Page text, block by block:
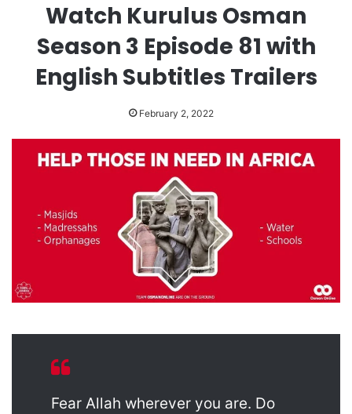
Watch Kurulus Osman
Season 3 Episode 81 with
English Subtitles Trailers
February 2, 2022
Fear Allah wherever you are. Do